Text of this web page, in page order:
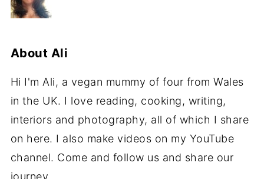
About Ali
Hi I'm Ali, a vegan mummy of four from Wales
in the UK. I love reading, cooking, writing,
interiors and photography, all of which I share
on here. I also make videos on my YouTube
channel. Come and follow us and share our
journey.